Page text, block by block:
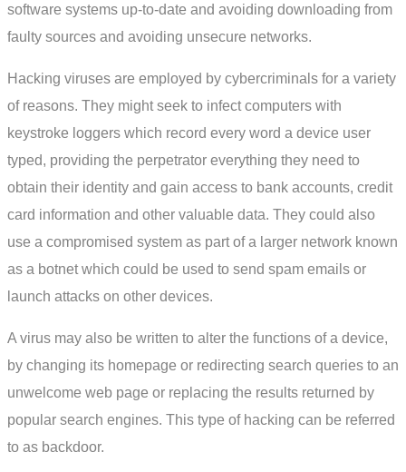
software systems up-to-date and avoiding downloading from
faulty sources and avoiding unsecure networks.
Hacking viruses are employed by cybercriminals for a variety
of reasons. They might seek to infect computers with
keystroke loggers which record every word a device user
typed, providing the perpetrator everything they need to
obtain their identity and gain access to bank accounts, credit
card information and other valuable data. They could also
use a compromised system as part of a larger network known
as a botnet which could be used to send spam emails or
launch attacks on other devices.
A virus may also be written to alter the functions of a device,
by changing its homepage or redirecting search queries to an
unwelcome web page or replacing the results returned by
popular search engines. This type of hacking can be referred
to as backdoor.